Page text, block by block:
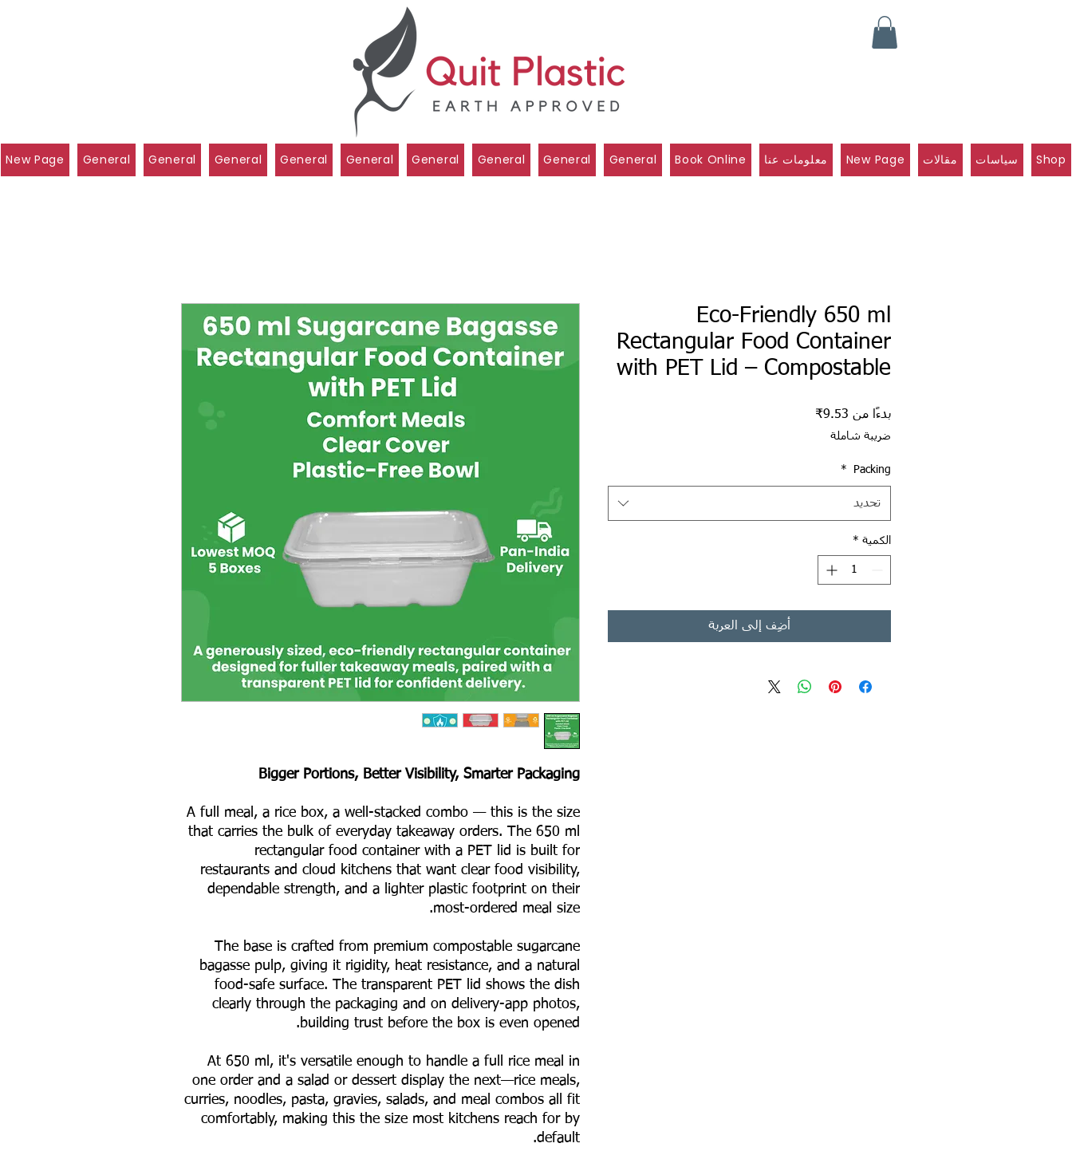
New Page General General General General General General General General General Book Online معلومات عنا New Page مقالات سياسات Shop
Bigger Portions, Better Visibility, Smarter Packaging
A full meal, a rice box, a well-stacked combo — this is the size
that carries the bulk of everyday takeaway orders. The 650 ml
rectangular food container with a PET lid is built for
restaurants and cloud kitchens that want clear food visibility,
dependable strength, and a lighter plastic footprint on their
most-ordered meal size.
The base is crafted from premium compostable sugarcane
bagasse pulp, giving it rigidity, heat resistance, and a natural
food-safe surface. The transparent PET lid shows the dish
clearly through the packaging and on delivery-app photos,
building trust before the box is even opened.
At 650 ml, it's versatile enough to handle a full rice meal in
one order and a salad or dessert display the next—rice meals,
curries, noodles, pasta, gravies, salads, and meal combos all fit
comfortably, making this the size most kitchens reach for by
default.
Eco-Friendly 650 ml
Rectangular Food Container
with PET Lid – Compostable
بدءًا من 9.53₹
ضريبة شاملة
Packing
*
تحديد
الكمية *
أضِف إلى العربة